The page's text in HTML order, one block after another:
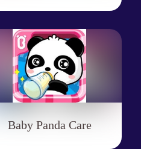
Baby Panda Care